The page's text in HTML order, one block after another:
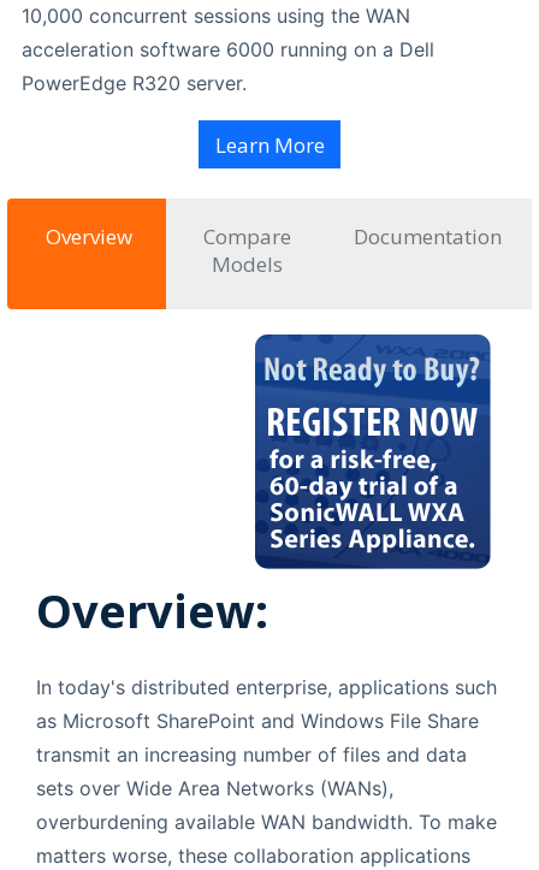
10,000 concurrent sessions using the WAN
acceleration software 6000 running on a Dell
PowerEdge R320 server.
Learn More
Overview
Compare
Models
Documentation
Overview:
In today's distributed enterprise, applications such
as Microsoft SharePoint and Windows File Share
transmit an increasing number of files and data
sets over Wide Area Networks (WANs),
overburdening available WAN bandwidth. To make
matters worse, these collaboration applications